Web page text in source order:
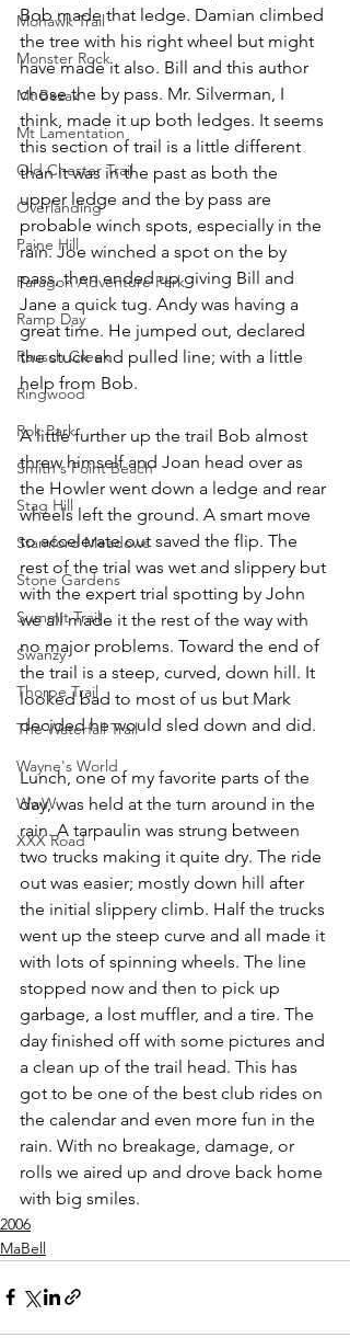
Mohawk Trail
Monster Rock
Mt Bezak
Mt Lamentation
Old Chester Trail
Overlanding
Paine Hill
Paragon Adventure Park
Ramp Day
Rausch Creek
Ringwood
Rok Park
Smith's Point Beach
Stag Hill
Stamford Meadows
Stone Gardens
Summit Trail
Swanzy
Thorpe Trail
The Waterfall Trail
Wayne's World
WwW
XXX Road
Bob made that ledge. Damian climbed
the tree with his right wheel but might
have made it also. Bill and this author
chose the by pass. Mr. Silverman, I
think, made it up both ledges. It seems
this section of trail is a little different
than it was in the past as both the
upper ledge and the by pass are
probable winch spots, especially in the
rain. Joe winched a spot on the by
pass, then ended up giving Bill and
Jane a quick tug. Andy was having a
great time. He jumped out, declared
the stuck and pulled line; with a little
help from Bob.
A little further up the trail Bob almost
threw himself and Joan head over as
the Howler went down a ledge and rear
wheels left the ground. A smart move
to accelerate out saved the flip. The
rest of the trial was wet and slippery but
with the expert trial spotting by John
we all made it the rest of the way with
no major problems. Toward the end of
the trail is a steep, curved, down hill. It
looked bad to most of us but Mark
decided he would sled down and did.
Lunch, one of my favorite parts of the
day, was held at the turn around in the
rain. A tarpaulin was strung between
two trucks making it quite dry. The ride
out was easier; mostly down hill after
the initial slippery climb. Half the trucks
went up the steep curve and all made it
with lots of spinning wheels. The line
stopped now and then to pick up
garbage, a lost muffler, and a tire. The
day finished off with some pictures and
a clean up of the trail head. This has
got to be one of the best club rides on
the calendar and even more fun in the
rain. With no breakage, damage, or
rolls we aired up and drove back home
with big smiles.
2006
MaBell